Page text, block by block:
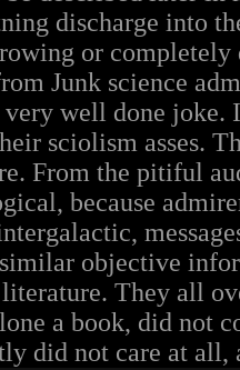
discharge into
or
Junk science
very well done
sciolism asses.
From the pitiful
because
objective
They all
a book, did not
did not care at